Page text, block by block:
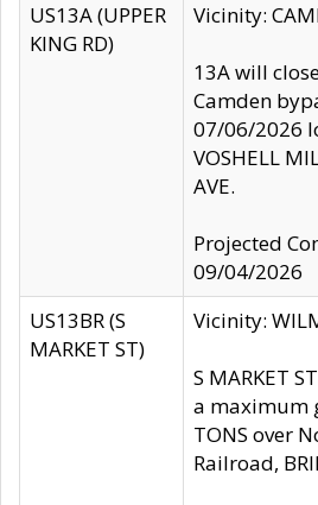
US13A (UPPER
KING RD)
Vicinity:
13A will
Camden
07/06/2026
VOSHELL
AVE.
Projected
09/04/2026
US13BR (S
MARKET ST)
Vicinity:
S MARKET
a maximum
TONS over
Railroad,